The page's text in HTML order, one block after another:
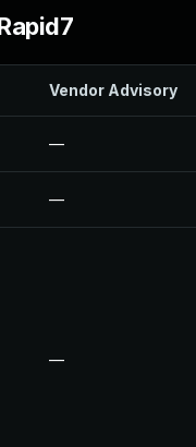
Vendor Advisory
—
—
—